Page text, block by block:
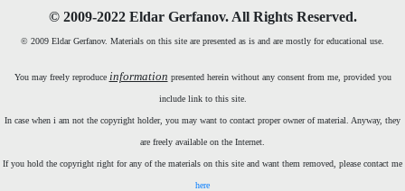
©2009-2022 Eldar Gerfanov. All Rights Reserved.
© 2009 Eldar Gerfanov. Materials on this site are presented as is and are mostly for educational use.
You may freely reproduce information presented herein without any consent from me, provided you
include link to this site.
In case when i am not the copyright holder, you may want to contact proper owner of material. Anyway, they
are freely available on the Internet.
If you hold the copyright right for any of the materials on this site and want them removed, please contact me
here